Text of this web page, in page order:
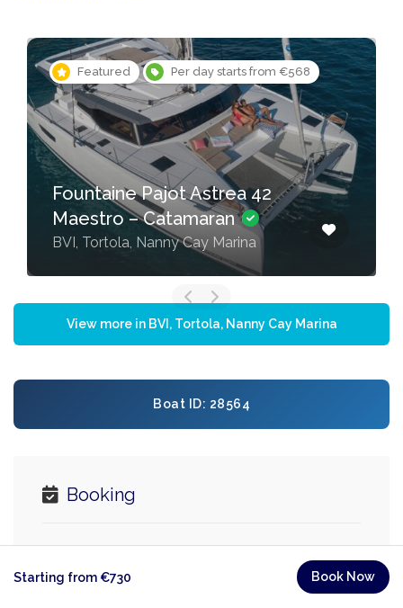
Featured Per day starts from €568
Fountaine Pajot Astrea 42
Maestro – Catamaran
BVI, Tortola, Nanny Cay Marina
View more in BVI, Tortola, Nanny Cay Marina
Boat ID: 28564
Booking
Starting from €730 Book Now